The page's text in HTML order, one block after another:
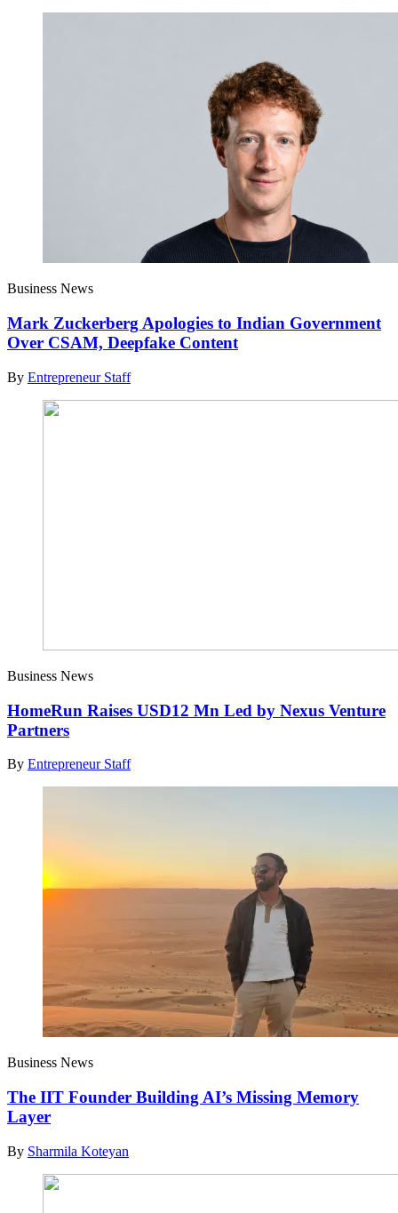
Business News
Mark Zuckerberg Apologies to Indian Government
Over CSAM, Deepfake Content
By Entrepreneur Staff
Business News
HomeRun Raises USD12 Mn Led by Nexus Venture
Partners
By Entrepreneur Staff
Business News
The IIT Founder Building AI’s Missing Memory
Layer
By Sharmila Koteyan